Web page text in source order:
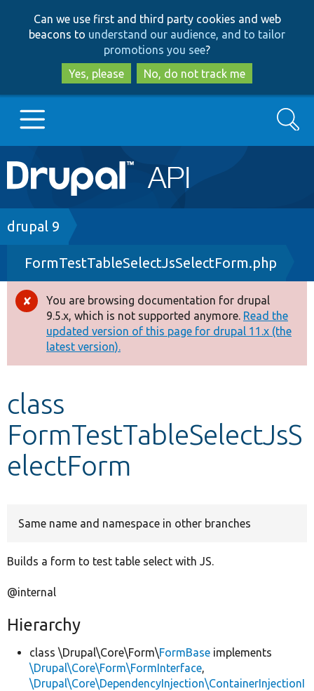
to
main
content
to
search
Can we use first and third party cookies and web
beacons to understand our audience, and to tailor
promotions you see?
Yes, please
No, do not track me
Main
navigation
Go to Drupal.org
Drupal 7
Drupal 8+
Other projects
Develop for Drupal
Search
Breadcrumb
drupal 9
FormTestTableSelectJsSelectForm.php
Error
message
You are browsing documentation for drupal
9.5.x, which is not supported anymore. Read the
updated version of this page for drupal 11.x (the
latest version).
class
FormTestTableSelectJsS
electForm
Same name and namespace in other branches
Builds a form to test table select with JS.
@internal
Hierarchy
class \Drupal\Core\Form\FormBase implements
\Drupal\Core\Form\FormInterface,
\Drupal\Core\DependencyInjection\ContainerInjectionI